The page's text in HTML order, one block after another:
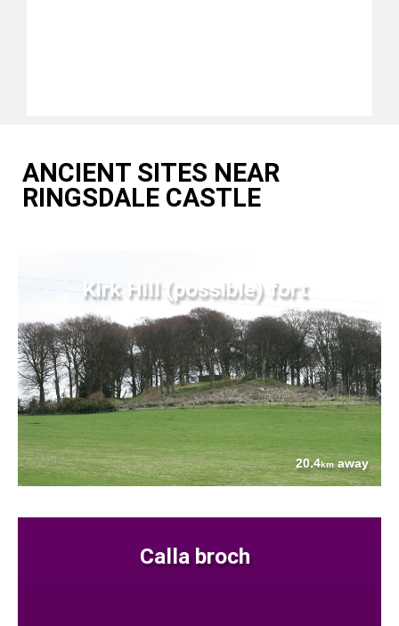
ANCIENT SITES NEAR
RINGSDALE CASTLE
Kirk Hill (possible) fort
20.4kmaway
Calla broch